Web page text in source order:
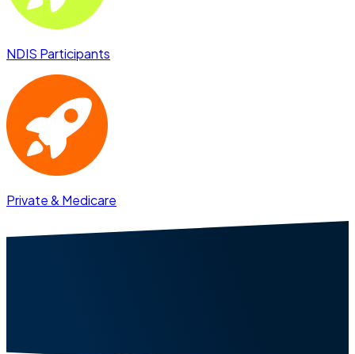
NDIS Participants
Private & Medicare